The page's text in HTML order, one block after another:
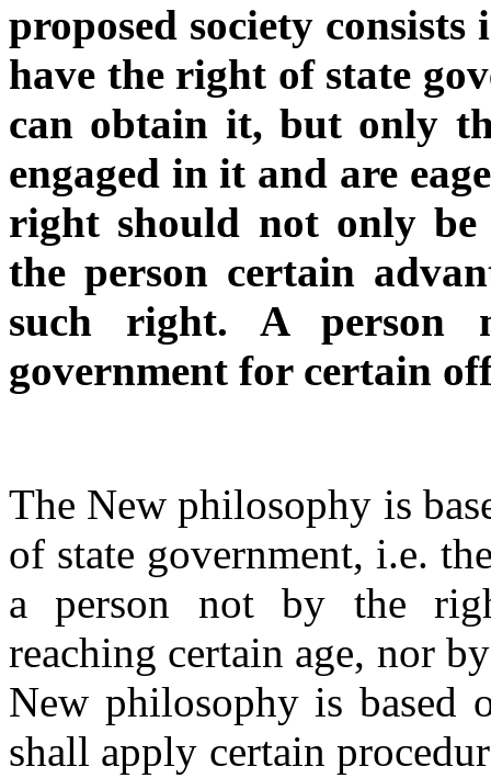
proposed society
have the right of state
can obtain it, but only
engaged in it and are
right should not only
the person certain
such right. A person
government for certain
The New philosophy is
of state government, i.e.
a person not by the
reaching certain age, nor
New philosophy is based
shall apply certain